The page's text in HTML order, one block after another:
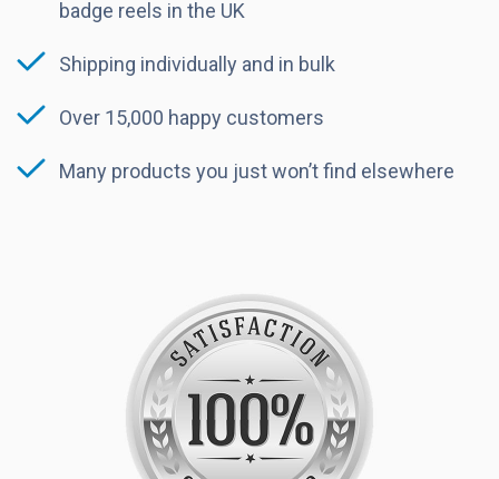
badge reels in the UK
Shipping individually and in bulk
Over 15,000 happy customers
Many products you just won’t find elsewhere